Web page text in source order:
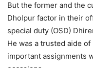
But the former and the
Dholpur factor in their
special duty (OSD)
He was a trusted aide
important assignments